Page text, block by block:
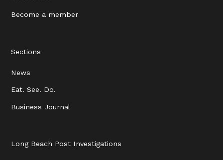
Become a member
Sections
News
Eat. See. Do.
Business Journal
Long Beach Post Investigations